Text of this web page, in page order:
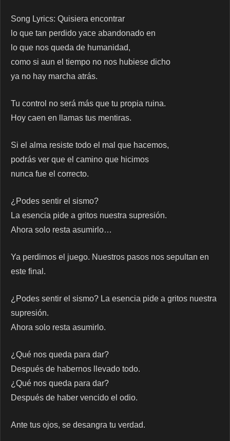
Song Lyrics: Quisiera encontrar
lo que tan perdido yace abandonado en
lo que nos queda de humanidad,
como si aun el tiempo no nos hubiese dicho
ya no hay marcha atrás.
Tu control no será más que tu propia ruina.
Hoy caen en llamas tus mentiras.
Si el alma resiste todo el mal que hacemos,
podrás ver que el camino que hicimos
nunca fue el correcto.
¿Podes sentir el sismo?
La esencia pide a gritos nuestra supresión.
Ahora solo resta asumirlo…
Ya perdimos el juego. Nuestros pasos nos sepultan en
este final.
¿Podes sentir el sismo? La esencia pide a gritos nuestra
supresión.
Ahora solo resta asumirlo.
¿Qué nos queda para dar?
Después de habernos llevado todo.
¿Qué nos queda para dar?
Después de haber vencido el odio.
Ante tus ojos, se desangra tu verdad.